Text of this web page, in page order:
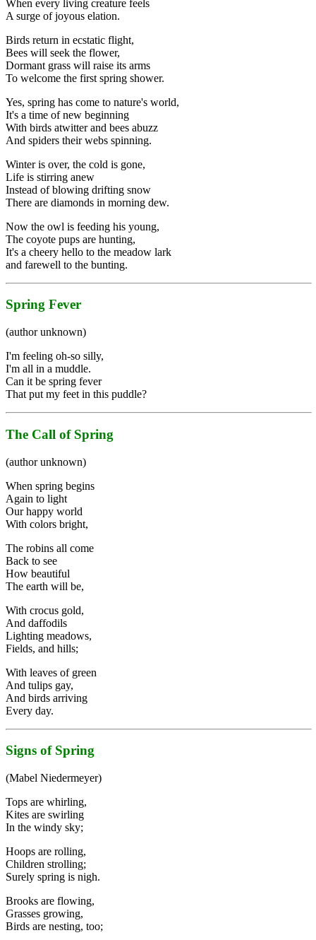
When every living creature feels
A surge of joyous elation.
Birds return in ecstatic flight,
Bees will seek the flower,
Dormant grass will raise its arms
To welcome the first spring shower.
Yes, spring has come to nature's world,
It's a time of new beginning
With birds atwitter and bees abuzz
And spiders their webs spinning.
Winter is over, the cold is gone,
Life is stirring anew
Instead of blowing drifting snow
There are diamonds in morning dew.
Now the owl is feeding his young,
The coyote pups are hunting,
It's a cheery hello to the meadow lark
and farewell to the bunting.
Spring Fever
(author unknown)
I'm feeling oh-so silly,
I'm all in a muddle.
Can it be spring fever
That put my feet in this puddle?
The Call of Spring
(author unknown)
When spring begins
Again to light
Our happy world
With colors bright,
The robins all come
Back to see
How beautiful
The earth will be,
With crocus gold,
And daffodils
Lighting meadows,
Fields, and hills;
With leaves of green
And tulips gay,
And birds arriving
Every day.
Signs of Spring
(Mabel Niedermeyer)
Tops are whirling,
Kites are swirling
In the windy sky;
Hoops are rolling,
Children strolling;
Surely spring is nigh.
Brooks are flowing,
Grasses growing,
Birds are nesting, too;